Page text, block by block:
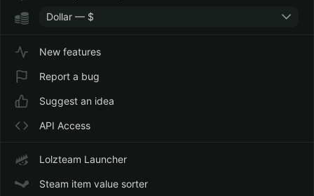
Dollar — $
New features
Report a bug
Suggest an idea
API Access
Lolzteam Launcher
Steam item value sorter